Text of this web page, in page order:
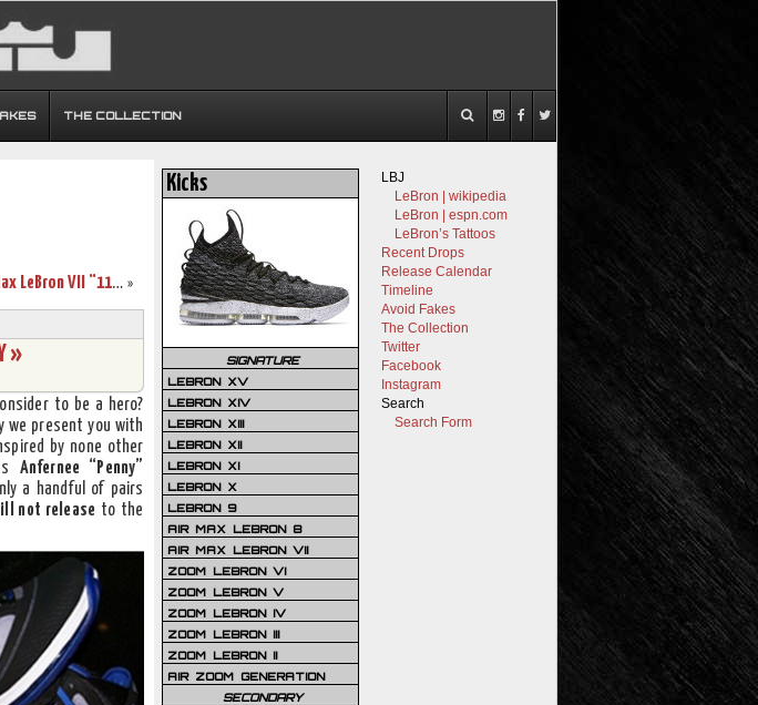
THE COLLECTION
»
DJ Clark Kent x Nike Air Max LeBron VII “112” Sneak Peek
»
to be a hero?
we present you with
by none other
Anfernee “Penny”
a handful of pairs
not release to the
LBJ
LeBron | wikipedia
LeBron | espn.com
LeBron’s Tattoos
Recent Drops
Release Calendar
Timeline
Avoid Fakes
The Collection
Twitter
Facebook
Instagram
Search
Search Form
Kicks
SIGNATURE
LEBRON XV
LEBRON XIV
LEBRON XIII
LEBRON XII
LEBRON XI
LEBRON X
LEBRON 9
AIR MAX LEBRON 8
AIR MAX LEBRON VII
ZOOM LEBRON VI
ZOOM LEBRON V
ZOOM LEBRON IV
ZOOM LEBRON III
ZOOM LEBRON II
AIR ZOOM GENERATION
SECONDARY